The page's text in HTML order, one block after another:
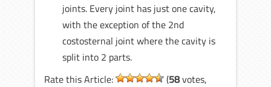
joints. Every joint has just one cavity,
with the exception of the 2nd
costosternal joint where the cavity is
split into 2 parts.
Rate this Article:
(58votes,